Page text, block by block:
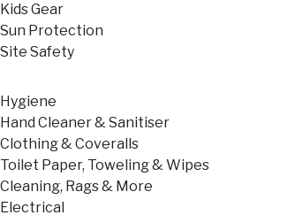
Kids Gear
Sun Protection
Site Safety
Hygiene
Hand Cleaner & Sanitiser
Clothing & Coveralls
Toilet Paper, Toweling & Wipes
Cleaning, Rags & More
Electrical